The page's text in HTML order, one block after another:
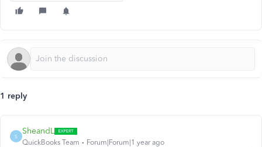
1 reply
S
SheandL
QuickBooks Team Forum|Forum|1 year ago